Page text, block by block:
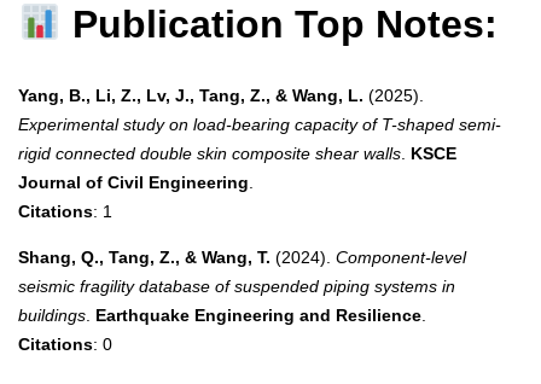
Publication Top Notes:
Yang, B., Li, Z., Lv, J., Tang, Z., & Wang, L. (2025).
Experimental study on load-bearing capacity of T-shaped semi-
rigid connected double skin composite shear walls KSCE
Journal of Civil Engineering
Citations: 1
Shang, Q., Tang, Z., & Wang, T. (2024). Component-level
seismic fragility database of suspended piping systems in
buildings Earthquake Engineering and Resilience
Citations: 0